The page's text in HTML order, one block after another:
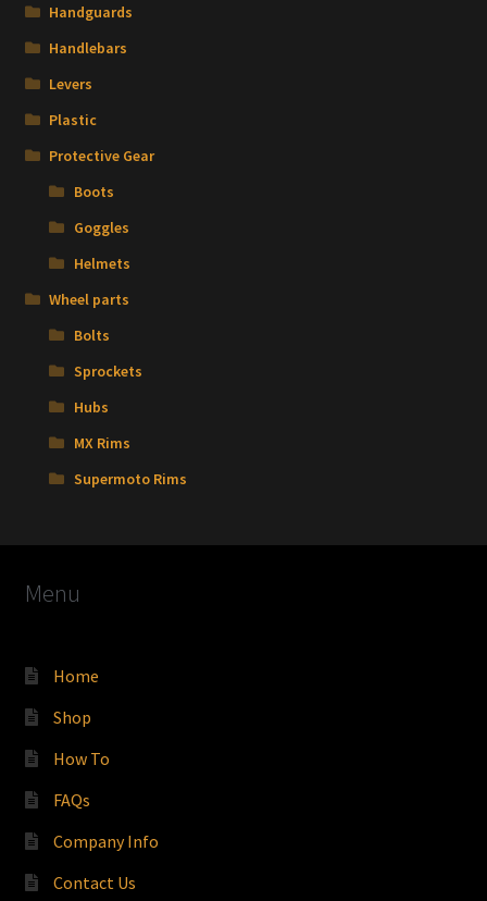
Handguards
Handlebars
Levers
Plastic
Protective Gear
Boots
Goggles
Helmets
Wheel parts
Bolts
Sprockets
Hubs
MX Rims
Supermoto Rims
Menu
Home
Shop
How To
FAQs
Company Info
Contact Us